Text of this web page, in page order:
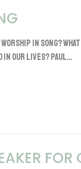
in song?
in our lives? Paul...
FOR